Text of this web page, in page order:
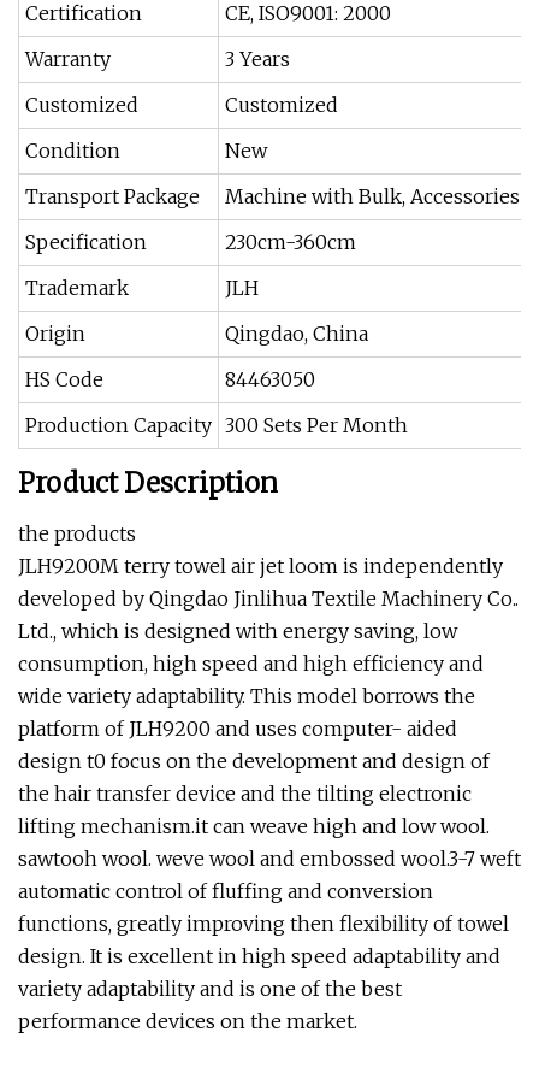
Certification
CE, ISO9001: 2000
Warranty
3 Years
Customized
Customized
Condition
New
Transport Package
Machine with Bulk, Accessories
Specification
230cm-360cm
Trademark
JLH
Origin
Qingdao, China
HS Code
84463050
Production Capacity 300 Sets Per Month
Product Description
the products
JLH9200M terry towel air jet loom is independently
developed by Qingdao Jinlihua Textile Machinery Co..
Ltd., which is designed with energy saving, low
consumption, high speed and high efficiency and
wide variety adaptability. This model borrows the
platform of JLH9200 and uses computer- aided
design t0 focus on the development and design of
the hair transfer device and the tilting electronic
lifting mechanism.it can weave high and low wool.
sawtooh wool. weve wool and embossed wool.3-7 weft
automatic control of fluffing and conversion
functions, greatly improving then flexibility of towel
design. It is excellent in high speed adaptability and
variety adaptability and is one of the best
performance devices on the market.